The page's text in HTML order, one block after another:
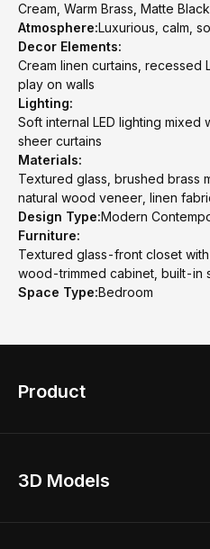
Cream, Warm Brass, Matte
Atmosphere:Luxurious, calm,
Decor Elements:
Cream linen curtains, recessed
play on walls
Lighting:
Soft internal LED lighting
sheer curtains
Materials:
Textured glass, brushed brass
natural wood veneer, linen
Design Type:Modern
Furniture:
Textured glass-front closet
wood-trimmed cabinet, built-in
Space Type:Bedroom
Product
Home Remodel
3D Models